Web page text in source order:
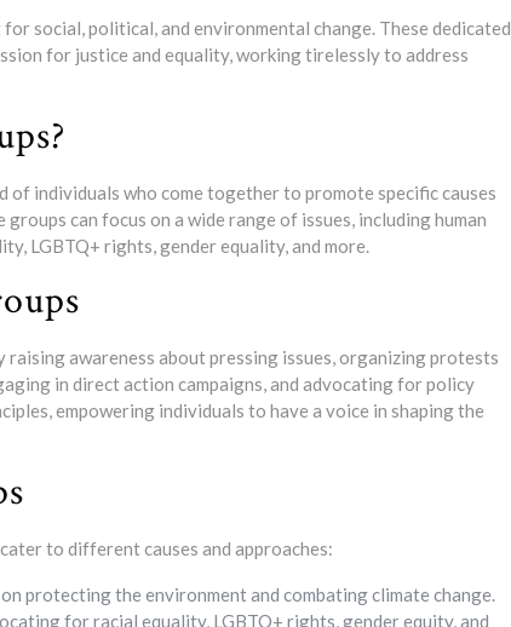
social, political, and environmental change. These dedicated
for justice and equality, working tirelessly to address
individuals who come together to promote specific causes
can focus on a wide range of issues, including human
LGBTQ+ rights, gender equality, and more.
awareness about pressing issues, organizing protests
in direct action campaigns, and advocating for policy
empowering individuals to have a voice in shaping the
to different causes and approaches:
protecting the environment and combating climate change.
for racial equality, LGBTQ+ rights, gender equity, and